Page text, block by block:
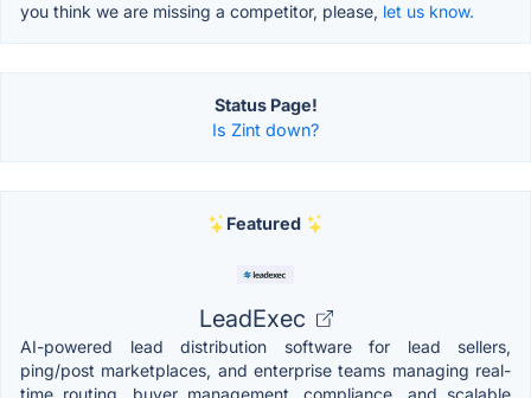
you think we are missing a competitor, please, let us know.
Status Page!
Is Zint down?
Featured
LeadExec
AI-powered lead distribution software for lead sellers,
ping/post marketplaces, and enterprise teams managing real-